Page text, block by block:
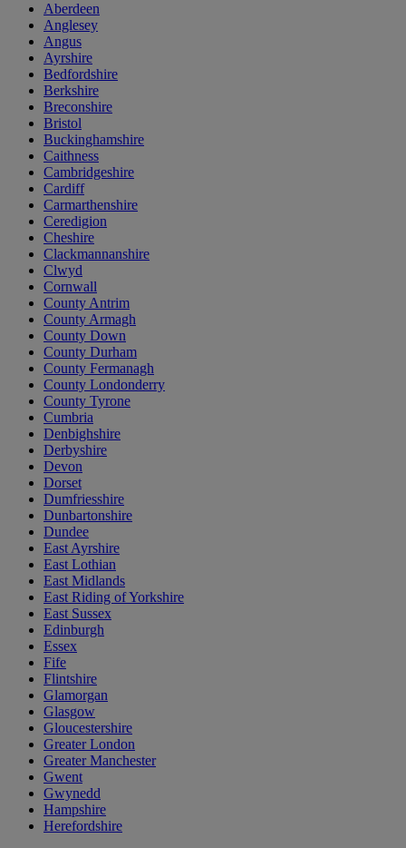
Aberdeen
Anglesey
Angus
Ayrshire
Bedfordshire
Berkshire
Breconshire
Bristol
Buckinghamshire
Caithness
Cambridgeshire
Cardiff
Carmarthenshire
Ceredigion
Cheshire
Clackmannanshire
Clwyd
Cornwall
County Antrim
County Armagh
County Down
County Durham
County Fermanagh
County Londonderry
County Tyrone
Cumbria
Denbighshire
Derbyshire
Devon
Dorset
Dumfriesshire
Dunbartonshire
Dundee
East Ayrshire
East Lothian
East Midlands
East Riding of Yorkshire
East Sussex
Edinburgh
Essex
Fife
Flintshire
Glamorgan
Glasgow
Gloucestershire
Greater London
Greater Manchester
Gwent
Gwynedd
Hampshire
Herefordshire